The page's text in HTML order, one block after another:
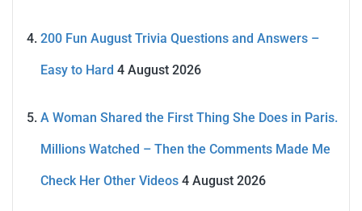
200 Fun August Trivia Questions and Answers –
Easy to Hard 4 August 2026
A Woman Shared the First Thing She Does in Paris.
Millions Watched – Then the Comments Made Me
Check Her Other Videos 4 August 2026